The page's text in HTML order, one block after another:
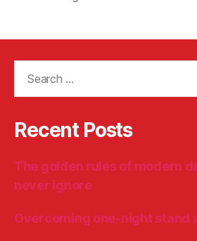
Recent Posts
The golden rules of modern
never ignore
Overcoming one-night stand